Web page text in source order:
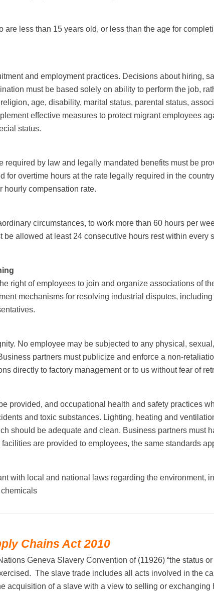
are less than 15 years old, or less than the age for
and employment practices. Decisions about hiring,
must be based solely on ability to perform the job,
age, disability, marital status, parental status,
effective measures to protect migrant employees
status.
required by law and legally mandated benefits must be
for overtime hours at the rate legally required in the
hourly compensation rate.
circumstances, to work more than 60 hours per
allowed at least 24 consecutive hours rest within every
right of employees to join and organize associations of
mechanisms for resolving industrial disputes,
No employee may be subjected to any physical,
partners must publicize and enforce a non-
directly to factory management or to us without fear of
provided, and occupational health and safety practices
and toxic substances. Lighting, heating and
should be adequate and clean. Business partners must
are provided to employees, the same standards
with local and national laws regarding the environment,
Chains Act 2010
Geneva Slavery Convention of (11926) “the status
The slave trade includes all acts involved in the
acquisition of a slave with a view to selling or